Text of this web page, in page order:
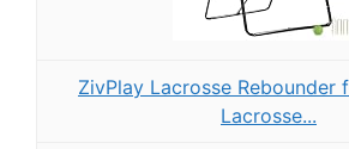
ZivPlay Lacrosse Rebounder
Lacrosse...